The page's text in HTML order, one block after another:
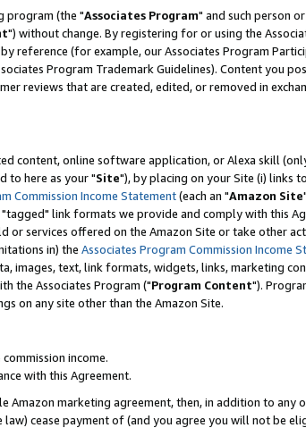
program (the "Associates Program" and such person
") without change. By registering for or using the
reference (for example, our Associates Program
Program Trademark Guidelines). Content you
reviews that are created, edited, or removed in
content, online software application, or Alexa skill
to here as your "Site"), by placing on your Site (i) links
Commission Income Statement(each an "Amazon Site
link formats we provide and comply with this
or services offered on the Amazon Site or take other
in) the Associates Program Commission Income
images, text, link formats, widgets, links, marketing
the Associates Program ("Program Content").
on any site other than the Amazon Site.
income.
with this Agreement.
marketing agreement, then, in addition to any
cease payment of (and you agree you will not be